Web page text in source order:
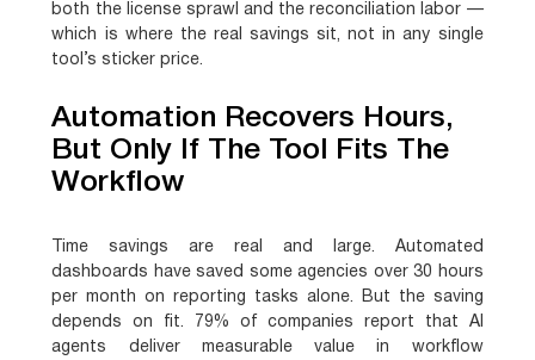
both the license sprawl and the reconciliation labor —
which is where the real savings sit, not in any single
tool’s sticker price.
Automation Recovers Hours,
But Only If The Tool Fits The
Workflow
Time savings are real and large. Automated
dashboards have saved some agencies over 30 hours
per month on reporting tasks alone. But the saving
depends on fit. 79% of companies report that AI
agents deliver measurable value in workflow